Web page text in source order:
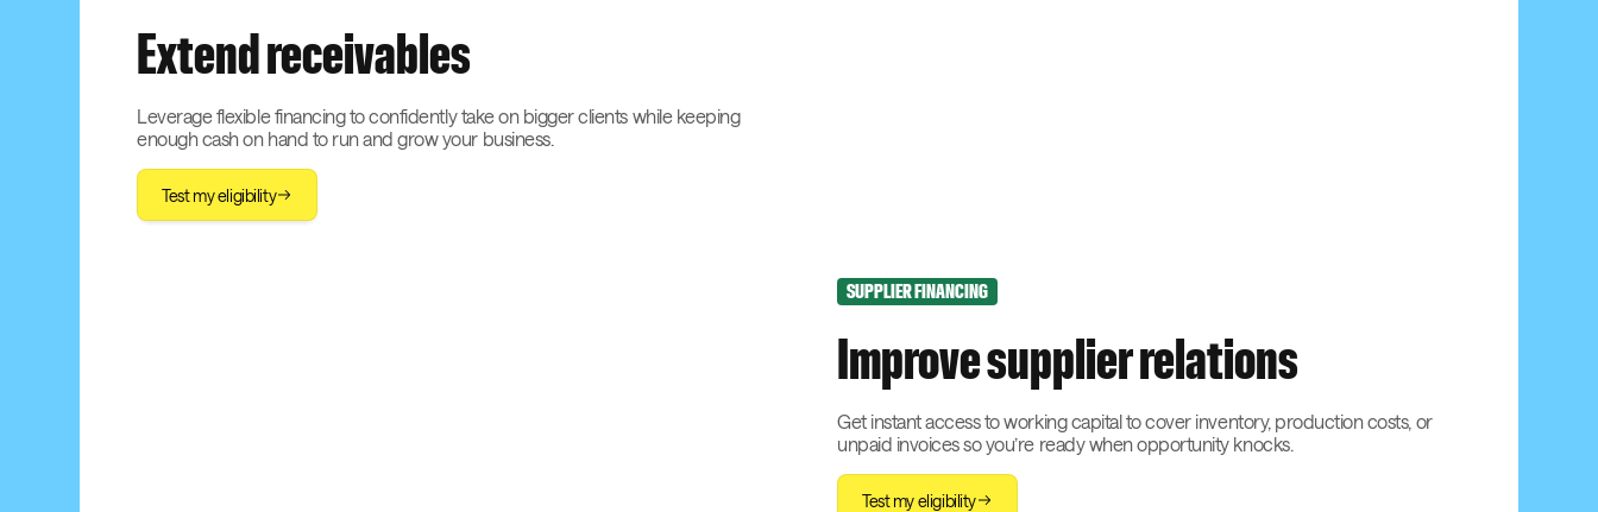
Extend receivables
Leverage flexible financing to confidently take on bigger clients while keeping
enough cash on hand to run and grow your business.
Test my eligibility
SUPPLIER FINANCING
Improve supplier relations
Get instant access to working capital to cover inventory, production costs, or
unpaid invoices so you’re ready when opportunity knocks.
Test my eligibility